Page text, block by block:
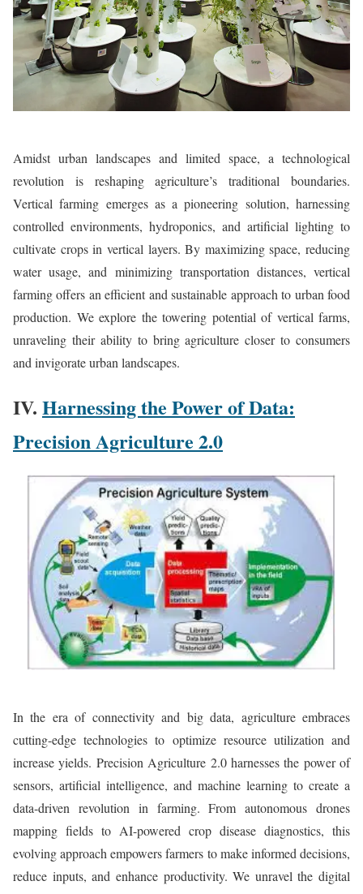
Amidst urban landscapes and limited space, a technological
revolution is reshaping agriculture’s traditional boundaries.
Vertical farming emerges as a pioneering solution, harnessing
controlled environments, hydroponics, and artificial lighting to
cultivate crops in vertical layers. By maximizing space, reducing
water usage, and minimizing transportation distances, vertical
farming offers an efficient and sustainable approach to urban food
production. We explore the towering potential of vertical farms,
unraveling their ability to bring agriculture closer to consumers
and invigorate urban landscapes.
IV. Harnessing the Power of Data:
Precision Agriculture 2.0
In the era of connectivity and big data, agriculture embraces
cutting-edge technologies to optimize resource utilization and
increase yields. Precision Agriculture 2.0 harnesses the power of
sensors, artificial intelligence, and machine learning to create a
data-driven revolution in farming. From autonomous drones
mapping fields to AI-powered crop disease diagnostics, this
evolving approach empowers farmers to make informed decisions,
reduce inputs, and enhance productivity. We unravel the digital